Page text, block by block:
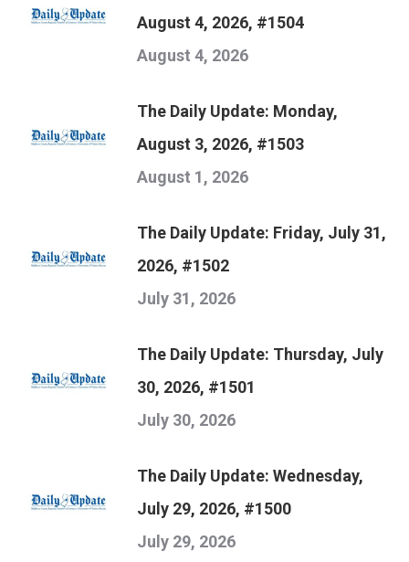
August 4, 2026, #1504
August 4, 2026
The Daily Update: Monday,
August 3, 2026, #1503
August 1, 2026
The Daily Update: Friday, July 31,
2026, #1502
July 31, 2026
The Daily Update: Thursday, July
30, 2026, #1501
July 30, 2026
The Daily Update: Wednesday,
July 29, 2026, #1500
July 29, 2026